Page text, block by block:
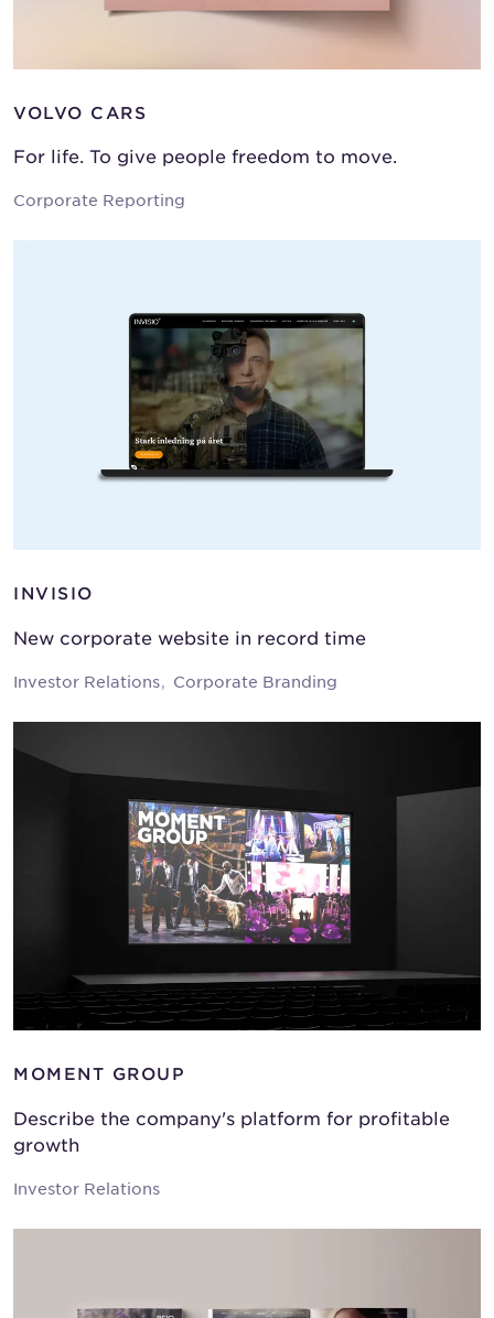
VOLVO CARS
For life. To give people freedom to move.
Corporate Reporting
INVISIO
New corporate website in record time
Investor Relations Corporate Branding
MOMENT GROUP
Describe the company's platform for profitable
growth
Investor Relations